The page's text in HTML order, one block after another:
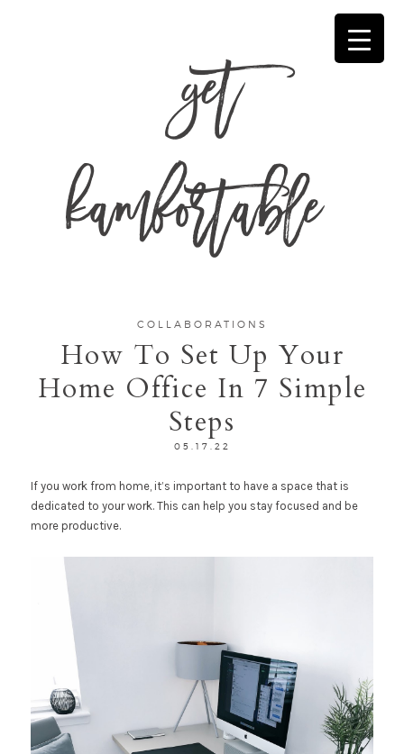
get
kamfortable
COLLABORATIONS
How To Set Up Your
Home Office In 7 Simple
Steps
05.17.22
If you work from home, it’s important to have a space that is
dedicated to your work. This can help you stay focused and be
more productive.